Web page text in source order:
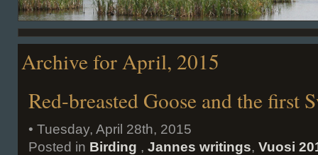
Archive for April, 2015
Red-breasted Goose and the first
• Tuesday, April 28th, 2015
Posted in Birding , Jannes writings, Vuosi